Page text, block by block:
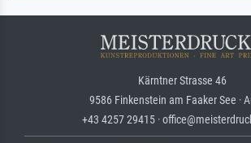
Kärntner Strasse 46
9586 Finkenstein am Faaker See ·
+43 4257 29415 ·